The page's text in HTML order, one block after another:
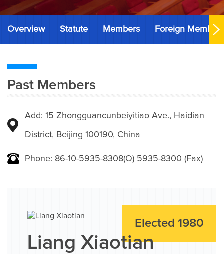
Overview Statute Members Foreign Members
Past Members
Add: 15 Zhongguancunbeiyitiao Ave., Haidian
District, Beijing 100190, China
Phone: 86-10-5935-8308(O) 5935-8300 (Fax)
Elected 1980
Liang Xiaotian